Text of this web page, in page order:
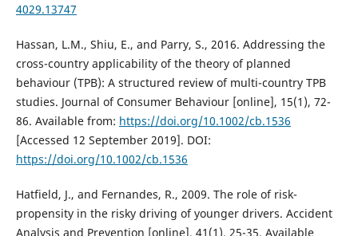
4029.13747
Hassan, L.M., Shiu, E., and Parry, S., 2016. Addressing the
cross-country applicability of the theory of planned
behaviour (TPB): A structured review of multi-country TPB
studies. Journal of Consumer Behaviour [online], 15(1), 72-
86. Available from: https://doi.org/10.1002/cb.1536
[Accessed 12 September 2019]. DOI:
https://doi.org/10.1002/cb.1536
Hatfield, J., and Fernandes, R., 2009. The role of risk-
propensity in the risky driving of younger drivers. Accident
Analysis and Prevention [online], 41(1), 25-35. Available